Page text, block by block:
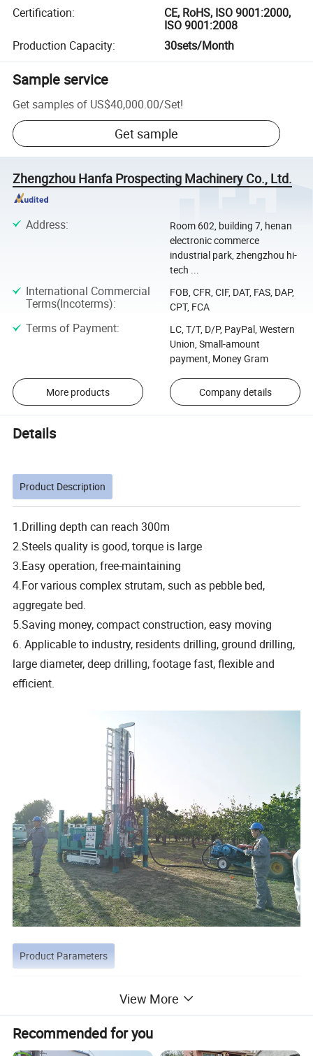
Certification:
CE, RoHS, ISO 9001:2000,
ISO 9001:2008
Production Capacity: 30sets/Month
Sample service
Get samples of US$40,000.00/Set!
Get sample
Zhengzhou Hanfa Prospecting Machinery Co., Ltd.
Address:
Room 602, building 7, henan
electronic commerce
industrial park, zhengzhou hi-
tech ...
International Commercial
Terms(Incoterms):
FOB, CFR, CIF, DAT, FAS, DAP,
CPT, FCA
Terms of Payment:
LC, T/T, D/P, PayPal, Western
Union, Small-amount
payment, Money Gram
More products Company details
Details
Product Description
1.Drilling depth can reach 300m
2.Steels quality is good, torque is large
3.Easy operation, free-maintaining
4.For various complex strutam, such as pebble bed,
aggregate bed.
5.Saving money, compact construction, easy moving
6. Applicable to industry, residents drilling, ground drilling,
large diameter, deep drilling, footage fast, flexible and
efficient.
Product Parameters
200m 300m
Drilling diameter 90-254mm 90-315mm 105-325mm 105-350mm 105-350mm
Working air pressure 1.05-2.46Mpa
Air consumption 16-30m³/min 17-35m3/min
Drilling rod length 3m 3m/4.5m/6m 3m/4.5m/6m 3m/4.5m/6m
View More
Recommended for you